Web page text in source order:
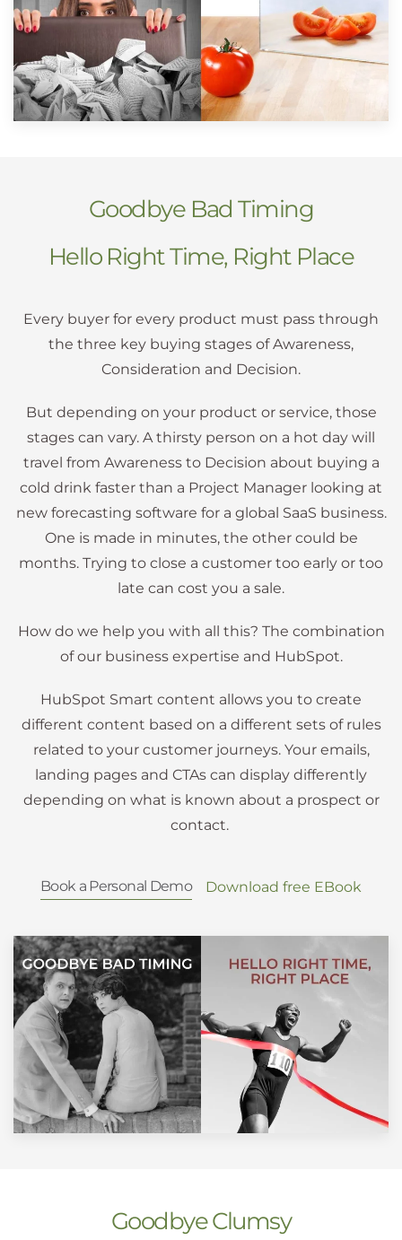
Goodbye Bad Timing
Hello Right Time, Right Place
Every buyer for every product must pass through
the three key buying stages of Awareness,
Consideration and Decision.
But depending on your product or service, those
stages can vary. A thirsty person on a hot day will
travel from Awareness to Decision about buying a
cold drink faster than a Project Manager looking at
new forecasting software for a global SaaS business.
One is made in minutes, the other could be
months. Trying to close a customer too early or too
late can cost you a sale.
How do we help you with all this? The combination
of our business expertise and HubSpot.
HubSpot Smart content allows you to create
different content based on a different sets of rules
related to your customer journeys. Your emails,
landing pages and CTAs can display differently
depending on what is known about a prospect or
contact.
Book a Personal Demo Download free EBook
Goodbye Clumsy